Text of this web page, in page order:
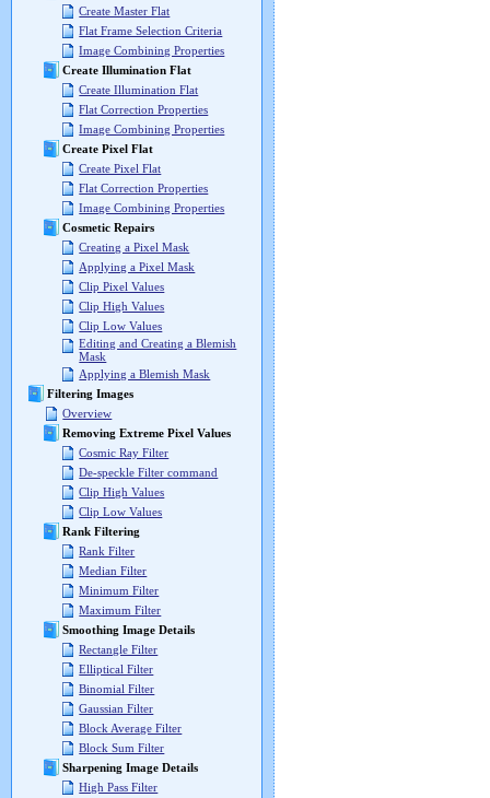
Create Master Flat
Flat Frame Selection Criteria
Image Combining Properties
Create Illumination Flat
Create Illumination Flat
Flat Correction Properties
Image Combining Properties
Create Pixel Flat
Create Pixel Flat
Flat Correction Properties
Image Combining Properties
Cosmetic Repairs
Creating a Pixel Mask
Applying a Pixel Mask
Clip Pixel Values
Clip High Values
Clip Low Values
Editing and Creating a Blemish
Mask
Applying a Blemish Mask
Filtering Images
Overview
Removing Extreme Pixel Values
Cosmic Ray Filter
De-speckle Filter command
Clip High Values
Clip Low Values
Rank Filtering
Rank Filter
Median Filter
Minimum Filter
Maximum Filter
Smoothing Image Details
Rectangle Filter
Elliptical Filter
Binomial Filter
Gaussian Filter
Block Average Filter
Block Sum Filter
Sharpening Image Details
High Pass Filter